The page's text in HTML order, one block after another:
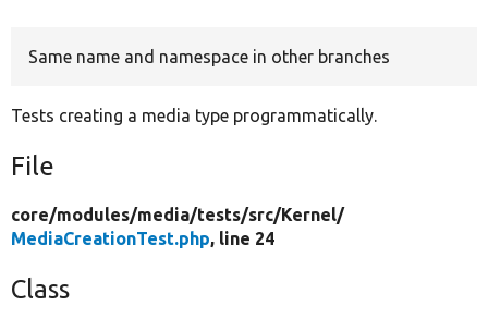
Same name and namespace in other branches
Tests creating a media type programmatically.
File
core/modules/media/tests/src/Kernel/
MediaCreationTest.php, line 24
Class